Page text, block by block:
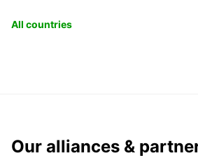
All countries
Our alliances &